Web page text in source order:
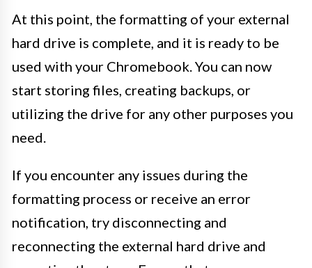
At this point, the formatting of your external
hard drive is complete, and it is ready to be
used with your Chromebook. You can now
start storing files, creating backups, or
utilizing the drive for any other purposes you
need.
If you encounter any issues during the
formatting process or receive an error
notification, try disconnecting and
reconnecting the external hard drive and